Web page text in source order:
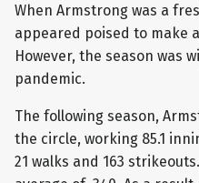
When Armstrong was a
appeared poised to make
However, the season was
pandemic.
The following season,
the circle, working 85.1
21 walks and 163